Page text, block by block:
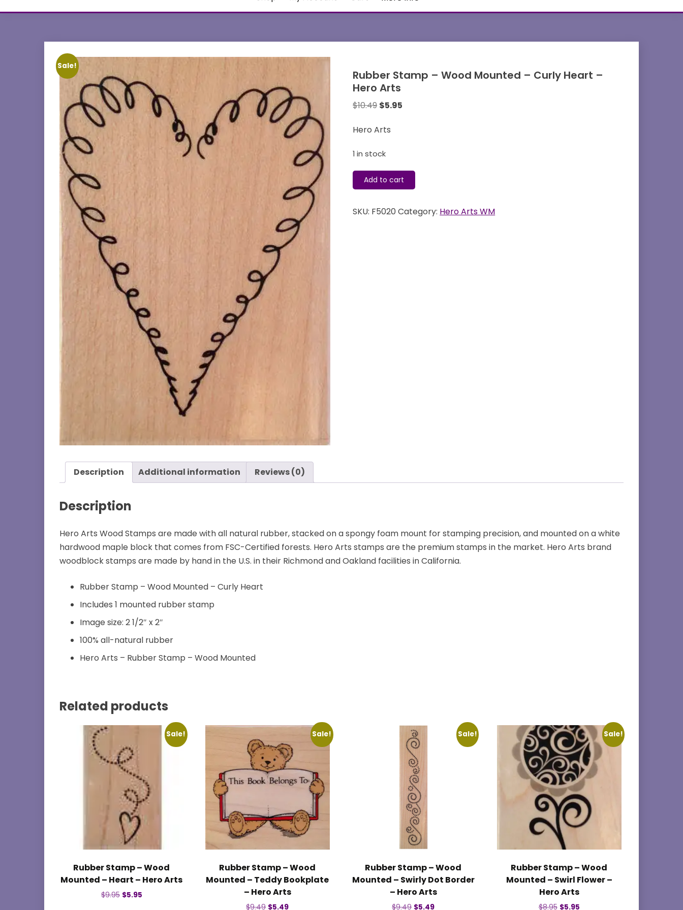
Sale!
Rubber Stamp – Wood Mounted – Curly Heart –
Hero Arts
$10.49 Original
was:
$5.95
Hero Arts
1 in stock
Rubber
Stamp
Wood
Add to cart
SKU: F5020 Category: Hero Arts WM
Description Additional information Reviews (0)
Description
Hero Arts Wood Stamps are made with all natural rubber, stacked on a spongy foam mount for stamping precision, and mounted on a white
hardwood maple block that comes from FSC-Certified forests. Hero Arts stamps are the premium stamps in the market. Hero Arts brand
woodblock stamps are made by hand in the U.S. in their Richmond and Oakland facilities in California.
Rubber Stamp – Wood Mounted – Curly Heart
Includes 1 mounted rubber stamp
Image size: 2 1/2″ x 2″
100% all-natural rubber
Hero Arts – Rubber Stamp – Wood Mounted
Related products
Sale!
Rubber Stamp – Wood
Mounted – Heart – Hero Arts
$9.95 Original
$5.95Current
Sale!
Rubber Stamp – Wood
Mounted – Teddy Bookplate
– Hero Arts
$9.49 Original
$5.49Current
Sale!
Rubber Stamp – Wood
Mounted – Swirly Dot Border
– Hero Arts
$9.49 Original
$5.49Current
Sale!
Rubber Stamp – Wood
Mounted – Swirl Flower –
Hero Arts
$8.95 Original
$5.95Current